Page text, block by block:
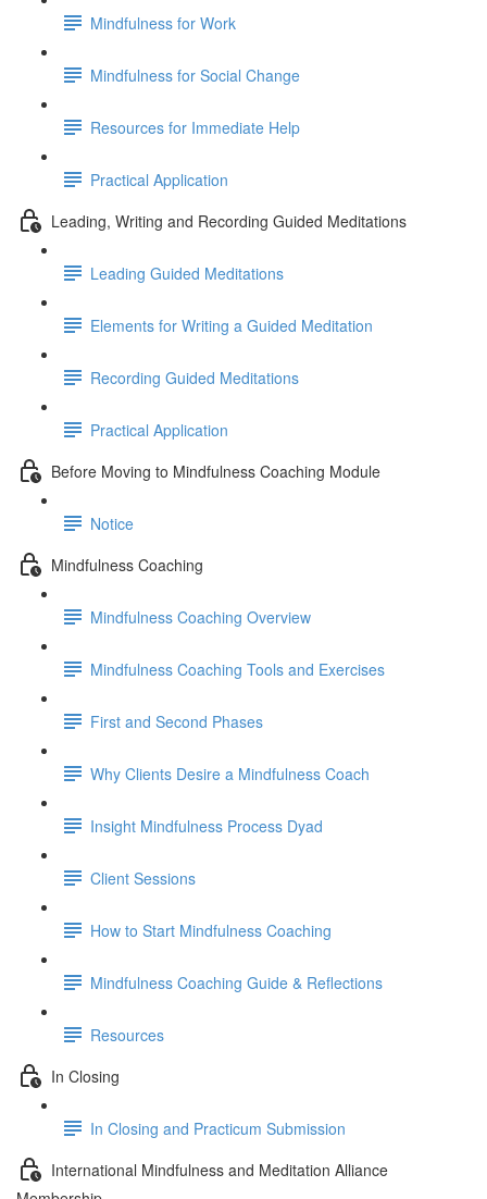
Mindfulness for Work
Mindfulness for Social Change
Resources for Immediate Help
Practical Application
Leading, Writing and Recording Guided Meditations
Leading Guided Meditations
Elements for Writing a Guided Meditation
Recording Guided Meditations
Practical Application
Before Moving to Mindfulness Coaching Module
Notice
Mindfulness Coaching
Mindfulness Coaching Overview
Mindfulness Coaching Tools and Exercises
First and Second Phases
Why Clients Desire a Mindfulness Coach
Insight Mindfulness Process Dyad
Client Sessions
How to Start Mindfulness Coaching
Mindfulness Coaching Guide & Reflections
Resources
In Closing
In Closing and Practicum Submission
International Mindfulness and Meditation Alliance